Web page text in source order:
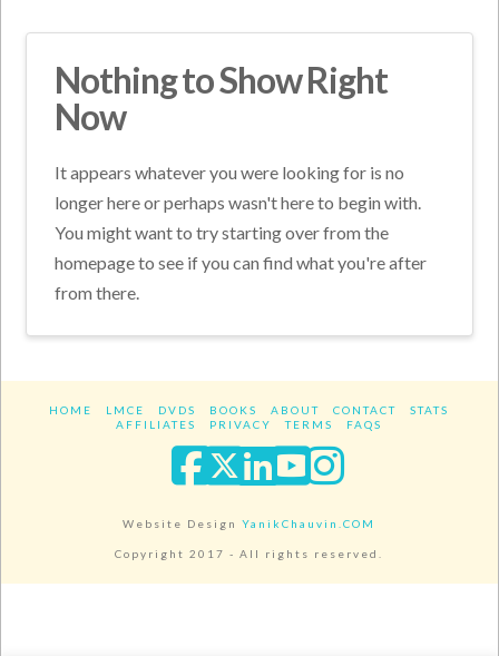
Nothing to Show Right
Now
It appears whatever you were looking for is no
longer here or perhaps wasn't here to begin with.
You might want to try starting over from the
homepage to see if you can find what you're after
from there.
HOME LMCE DVDS BOOKS ABOUT CONTACT
STATS
AFFILIATES
PRIVACY TERMS FAQS
Facebook
XLinkedIn
YouTube
Website DesignYanikChauvin.COM
Copyright 2017 - All rights reserved.